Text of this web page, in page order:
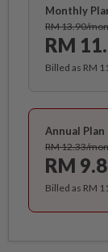
Monthly
RM 13.90/
RM
Billed as RM
Annual Plan
RM 12.33/
RM
Billed as RM